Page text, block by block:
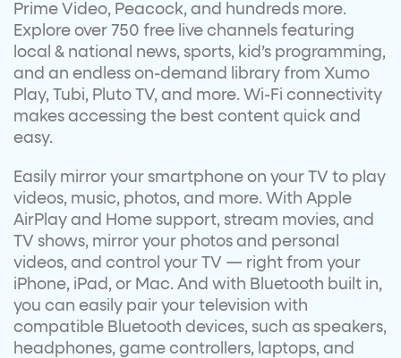
Prime Video, Peacock, and hundreds more.
Explore over 750 free live channels featuring
local & national news, sports, kid’s programming,
and an endless on-demand library from Xumo
Play, Tubi, Pluto TV, and more. Wi-Fi connectivity
makes accessing the best content quick and
easy.
Easily mirror your smartphone on your TV to play
videos, music, photos, and more. With Apple
AirPlay and Home support, stream movies, and
TV shows, mirror your photos and personal
videos, and control your TV — right from your
iPhone, iPad, or Mac. And with Bluetooth built in,
you can easily pair your television with
compatible Bluetooth devices, such as speakers,
headphones, game controllers, laptops, and